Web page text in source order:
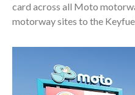
card across all Moto
motorway sites to the